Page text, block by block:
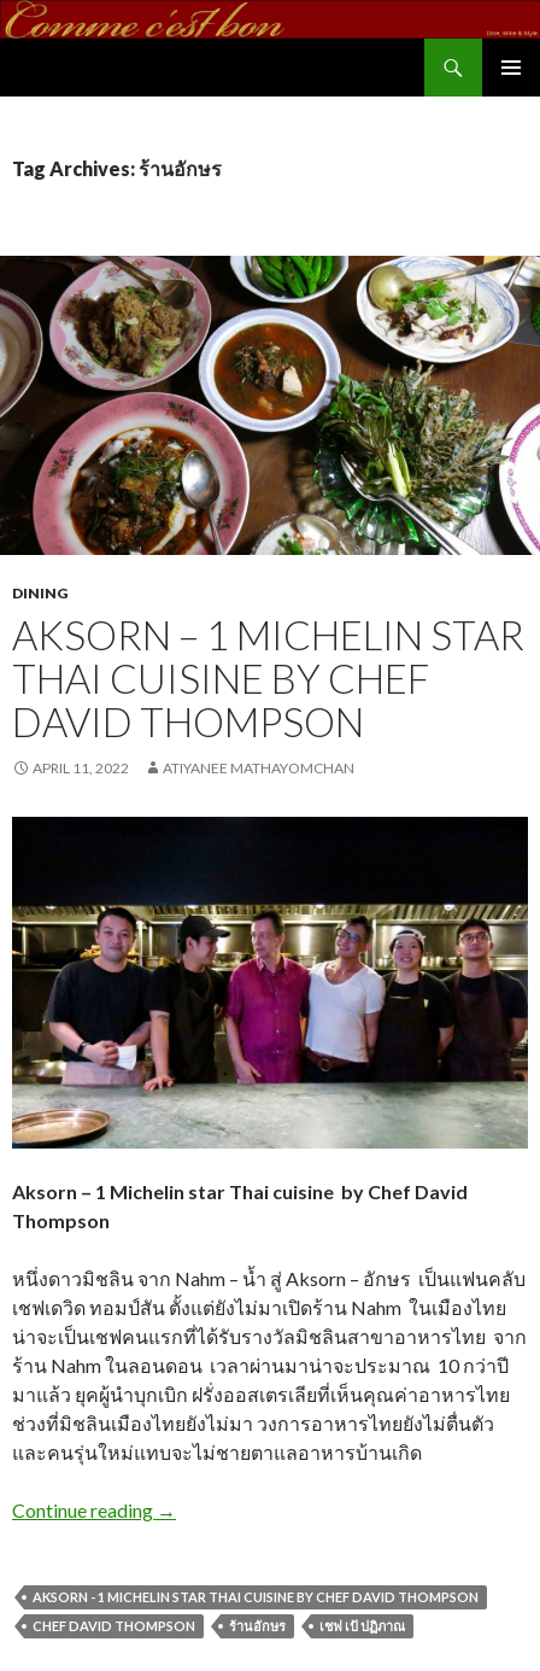
Tag Archives: ร้านอักษร
DINING
AKSORN – 1 MICHELIN STAR
THAI CUISINE BY CHEF
DAVID THOMPSON
APRIL 11, 2022 ATIYANEE MATHAYOMCHAN
Aksorn – 1 Michelin star Thai cuisine by Chef David
Thompson
หนึ่งดาวมิชลิน จาก Nahm – น้ำ สู่ Aksorn – อักษร เป็นแฟนคลับ
เชฟเดวิด ทอมป์สัน ตั้งแต่ยังไม่มาเปิดร้าน Nahm ในเมืองไทย
น่าจะเป็นเชฟคนแรกที่ได้รับรางวัลมิชลินสาขาอาหารไทย จาก
ร้าน Nahm ในลอนดอน เวลาผ่านมาน่าจะประมาณ 10 กว่าปี
มาแล้ว ยุคผู้นำบุกเบิก ฝรั่งออสเตรเลียที่เห็นคุณค่าอาหารไทย
ช่วงที่มิชลินเมืองไทยยังไม่มา วงการอาหารไทยยังไม่ตื่นตัว
และคนรุ่นใหม่แทบจะไม่ชายตาแลอาหารบ้านเกิด
Continue reading →
AKSORN - 1 MICHELIN STAR THAI CUISINE BY CHEF DAVID THOMPSON
CHEF DAVID THOMPSON
ร้านอักษร เชฟ เป้ ปฏิภาณ